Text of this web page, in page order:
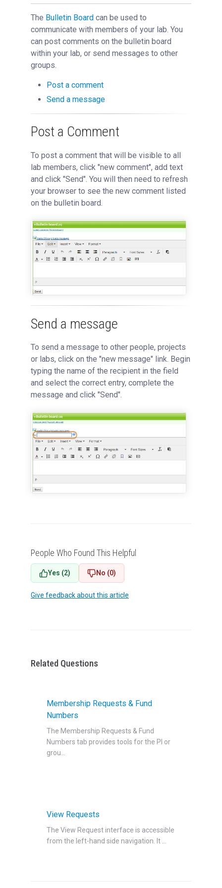
Bulletin Board
Managing a Core
Managing an Institution
The Bulletin Board can be used to
communicate with members of your lab. You
can post comments on the bulletin board
within your lab, or send messages to other
groups.
Post a comment
Send a message
Post a Comment
To post a comment that will be visible to all
lab members, click "new comment", add text
and click "Send". You will then need to refresh
your browser to see the new comment listed
on the bulletin board.
Send a message
To send a message to other people, projects
or labs, click on the "new message" link. Begin
typing the name of the recipient in the field
and select the correct entry, complete the
message and click "Send".
People Who Found This Helpful
Yes (2) No (0)
Give feedback about this article
Related Questions
Membership Requests & Fund
Numbers
The Membership Requests & Fund
Numbers‍ tab provides tools for the PI or
grou...
View Requests
The View Request interface is accessible
from the left-hand side navigation‍. It ...